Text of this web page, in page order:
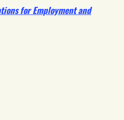
for Employment and